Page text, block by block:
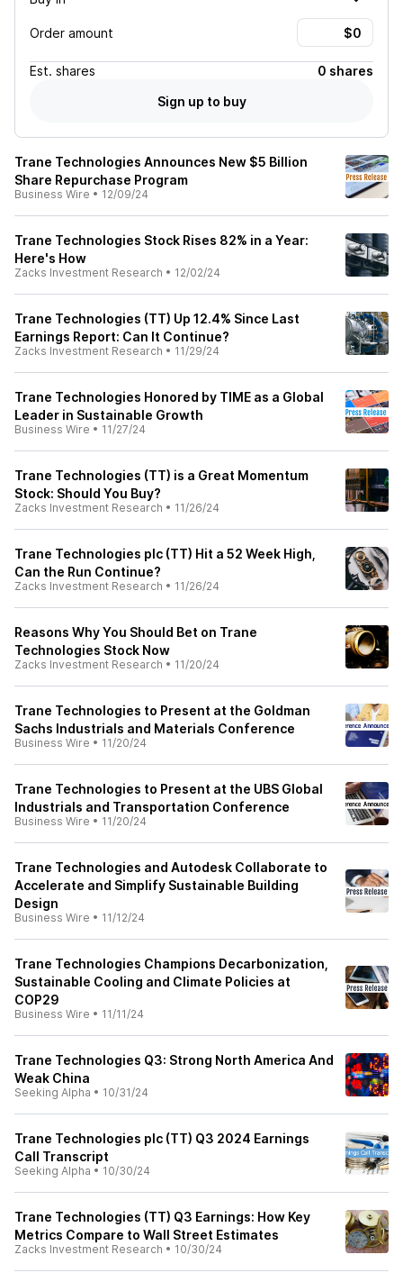
Order amount
Est. shares
0 shares
Sign up to buy
Trane Technologies Announces New $5 Billion
Share Repurchase Program
Business Wire • 12/09/24
Trane Technologies Stock Rises 82% in a Year:
Here's How
Zacks Investment Research • 12/02/24
Trane Technologies (TT) Up 12.4% Since Last
Earnings Report: Can It Continue?
Zacks Investment Research • 11/29/24
Trane Technologies Honored by TIME as a Global
Leader in Sustainable Growth
Business Wire • 11/27/24
Trane Technologies (TT) is a Great Momentum
Stock: Should You Buy?
Zacks Investment Research • 11/26/24
Trane Technologies plc (TT) Hit a 52 Week High,
Can the Run Continue?
Zacks Investment Research • 11/26/24
Reasons Why You Should Bet on Trane
Technologies Stock Now
Zacks Investment Research • 11/20/24
Trane Technologies to Present at the Goldman
Sachs Industrials and Materials Conference
Business Wire • 11/20/24
Trane Technologies to Present at the UBS Global
Industrials and Transportation Conference
Business Wire • 11/20/24
Trane Technologies and Autodesk Collaborate to
Accelerate and Simplify Sustainable Building
Design
Business Wire • 11/12/24
Trane Technologies Champions Decarbonization,
Sustainable Cooling and Climate Policies at
COP29
Business Wire • 11/11/24
Trane Technologies Q3: Strong North America And
Weak China
Seeking Alpha • 10/31/24
Trane Technologies plc (TT) Q3 2024 Earnings
Call Transcript
Seeking Alpha • 10/30/24
Trane Technologies (TT) Q3 Earnings: How Key
Metrics Compare to Wall Street Estimates
Zacks Investment Research • 10/30/24